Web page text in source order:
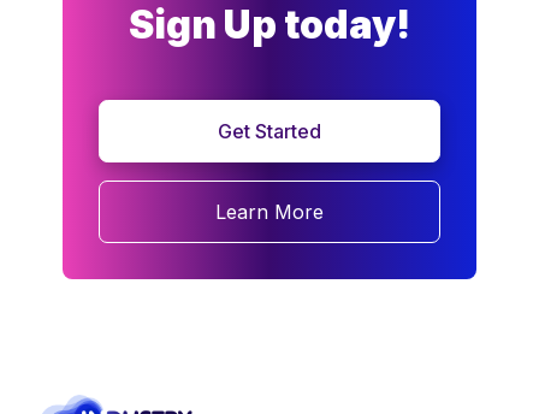
Sign Up today!
Get Started
Learn More